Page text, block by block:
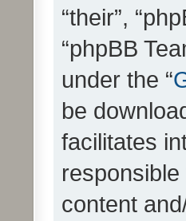
“their”,
“phpBB
under the “
be
facilitates
content